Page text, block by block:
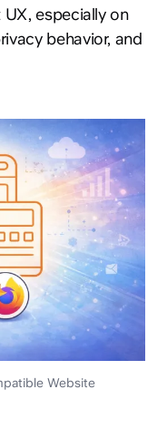
especially on
behavior, and
Website